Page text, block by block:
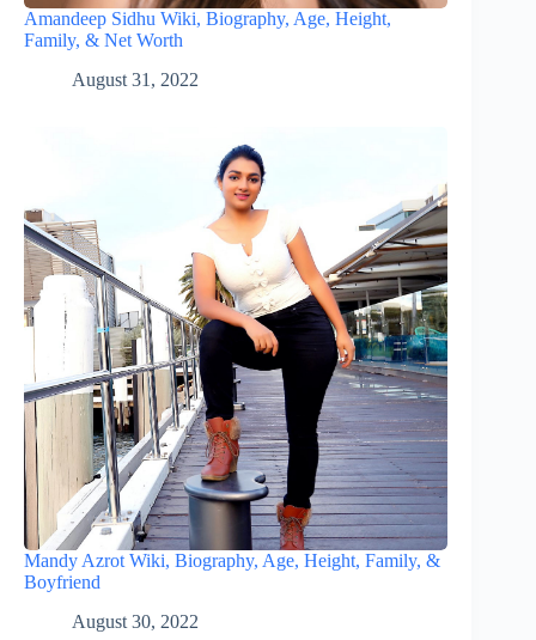
Amandeep Sidhu Wiki, Biography, Age, Height,
Family, & Net Worth
August 31, 2022
Mandy Azrot Wiki, Biography, Age, Height, Family, &
Boyfriend
August 30, 2022